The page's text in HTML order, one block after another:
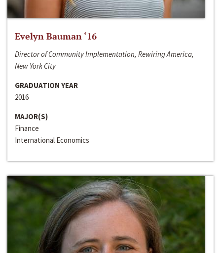
Evelyn Bauman ‘16
Director of Community Implementation, Rewiring America,
New York City
GRADUATION YEAR
2016
MAJOR(S)
Finance
International Economics